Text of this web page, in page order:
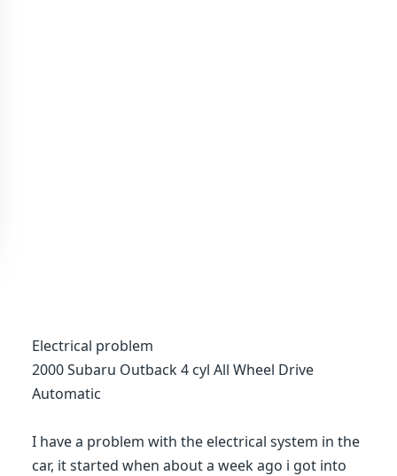
Electrical problem
2000 Subaru Outback 4 cyl All Wheel Drive
Automatic
I have a problem with the electrical system in the
car, it started when about a week ago i got into